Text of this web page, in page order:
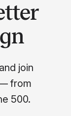
join
from
500.